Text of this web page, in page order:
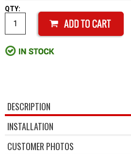
QTY:
DESCRIPTION
INSTALLATION
CUSTOMER PHOTOS